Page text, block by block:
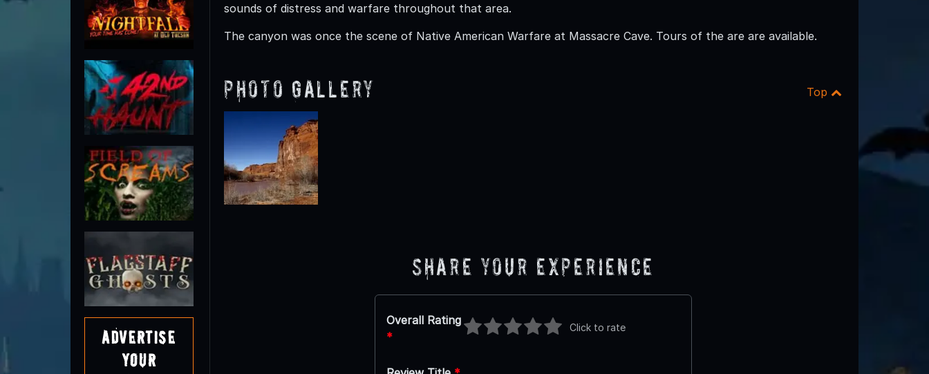
Advertise
Your
sounds of distress and warfare throughout that area.
The canyon was once the scene of Native American Warfare at Massacre Cave. Tours of the are are available.
Photo Gallery Top
Share Your Experience
Overall Rating
*
Click to rate